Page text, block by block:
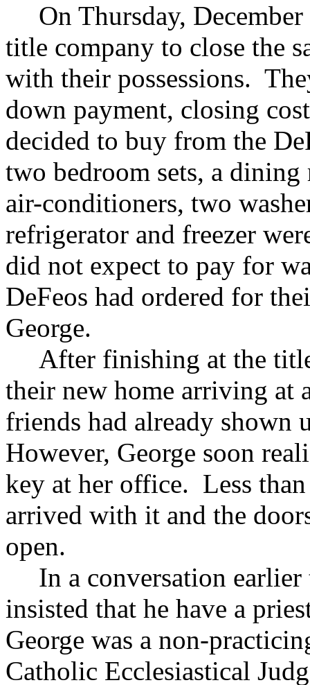
On Thursday,
title company to close the
with their possessions.
down payment, closing
decided to buy from the
two bedroom sets, a
air-conditioners, two
refrigerator and freezer
did not expect to pay for
DeFeos had ordered for
George.
After finishing at the
their new home arriving at
friends had already
However, George soon
key at her office. Less
arrived with it and the
open.
In a conversation earlier
insisted that he have a
George was a non-
Catholic Ecclesiastical